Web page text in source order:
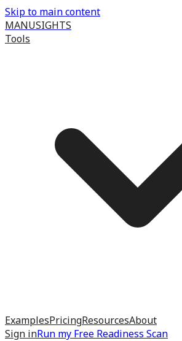
Skip to main content
MANUSIGHTS
Tools
ExamplesPricingResourcesAbout
Sign inRun my Free Readiness Scan